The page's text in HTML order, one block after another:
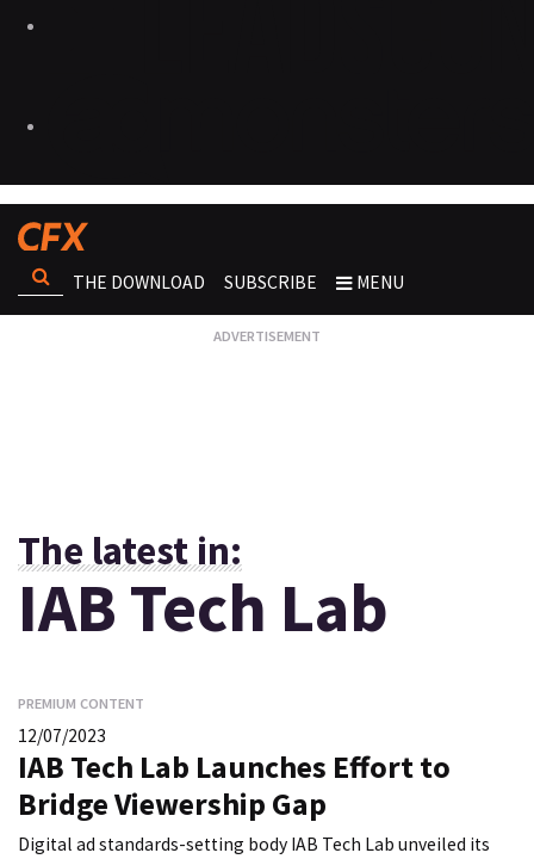
THE DOWNLOAD SUBSCRIBE MENU
The latest in:
IAB Tech Lab
PREMIUM CONTENT
12/07/2023
IAB Tech Lab Launches Effort to
Bridge Viewership Gap
Digital ad standards-setting body IAB Tech Lab unveiled its